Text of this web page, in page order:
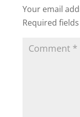
Your email
Required